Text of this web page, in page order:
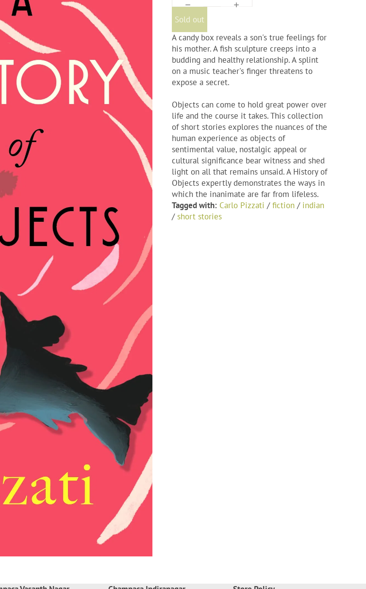
Sold out
A candy box reveals a son's true feelings for
his mother. A fish sculpture creeps into a
budding and healthy relationship. A splint
on a music teacher's finger threatens to
expose a secret.
Objects can come to hold great power over
life and the course it takes. This collection
of short stories explores the nuances of the
human experience as objects of
sentimental value, nostalgic appeal or
cultural significance bear witness and shed
light on all that remains unsaid. A History of
Objects expertly demonstrates the ways in
which the inanimate are far from lifeless.
Tagged with: Carlo Pizzati /fiction / indian
/short stories